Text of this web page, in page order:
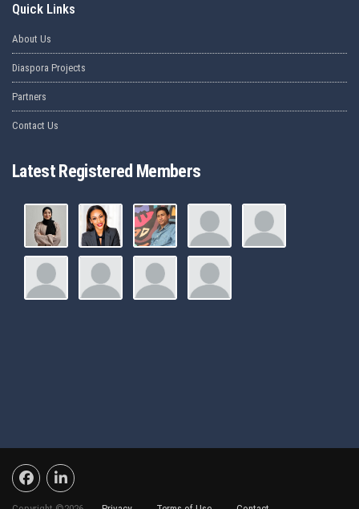
Quick Links
About Us
Diaspora Projects
Partners
Contact Us
Latest Registered Members